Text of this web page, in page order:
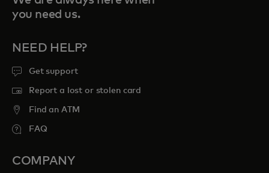
you need us.
NEED HELP?
Get support
Report a lost or stolen card
Find an ATM
FAQ
COMPANY